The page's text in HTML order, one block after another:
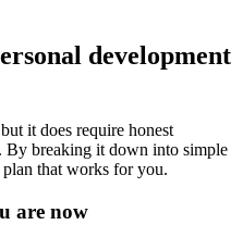
development
it does require honest
By breaking it down into simple
plan that works for you.
are now